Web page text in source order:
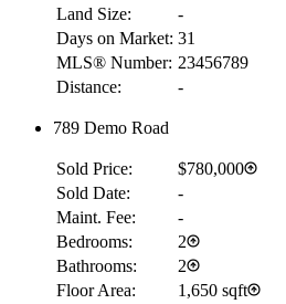
Land Size:
-
Days on Market: 31
MLS® Number: 23456789
Distance:
-
789 Demo Road
Sold Price:
$780,000
Sold Date:
-
Maint. Fee:
-
Bedrooms:
2
Bathrooms:
2
Floor Area:
1,650 sqft